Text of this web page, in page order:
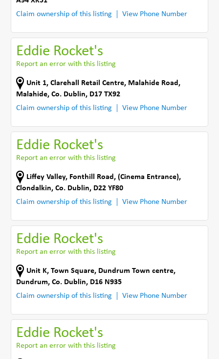
Claim ownership of this listing
View Phone Number
Eddie Rocket's
Report an error with this listing
Unit 1, Clarehall Retail Centre, Malahide Road ,
Malahide,Co. Dublin, D17 TX92
Claim ownership of this listing
View Phone Number
Eddie Rocket's
Report an error with this listing
Liffey Valley, Fonthill Road ,(Cinema Entrance),
Clondalkin,Co. Dublin, D22 YF80
Claim ownership of this listing
View Phone Number
Eddie Rocket's
Report an error with this listing
Unit K, Town Square, Dundrum Town centre,
Dundrum,Co. Dublin, D16 N935
Claim ownership of this listing
View Phone Number
Eddie Rocket's
Report an error with this listing